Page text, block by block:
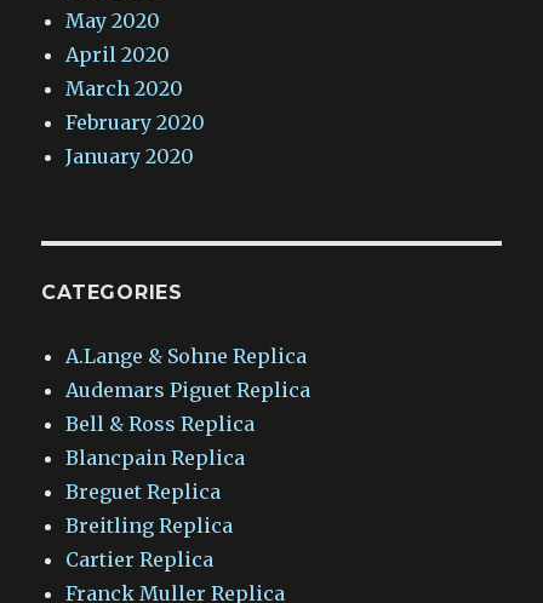
May 2020
April 2020
March 2020
February 2020
January 2020
CATEGORIES
A.Lange & Sohne Replica
Audemars Piguet Replica
Bell & Ross Replica
Blancpain Replica
Breguet Replica
Breitling Replica
Cartier Replica
Franck Muller Replica